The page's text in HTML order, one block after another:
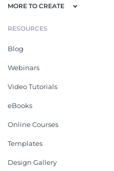
MORE TO CREATE
RESOURCES
Blog
Webinars
Video Tutorials
eBooks
Online Courses
Templates
Design Gallery